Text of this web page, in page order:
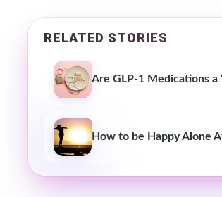
RELATED STORIES
Are GLP-1 Medications a
How to be Happy Alone